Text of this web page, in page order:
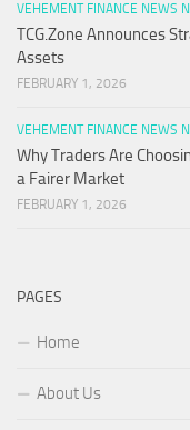
VEHEMENT FINANCE NEWS
TCG.Zone Announces
Assets
FEBRUARY 1, 2026
VEHEMENT FINANCE NEWS
Why Traders Are
a Fairer Market
FEBRUARY 1, 2026
PAGES
Home
About Us